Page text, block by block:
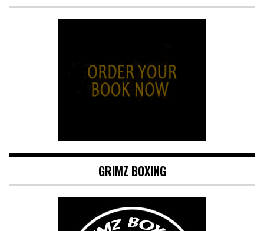
GRIMZ BOXING